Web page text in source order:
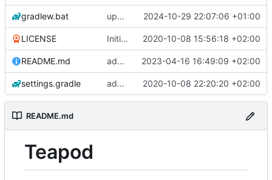
gradlew.bat update gradle wrapper, agp, kotlin and libraries 2024-10-29 22:07:06 +01:00
LICENSE Initial commit 2020-10-08 15:56:18 +02:00
README.md add changelogs for 1.1.0-beta2 2023-04-16 16:49:09 +02:00
settings.gradle add aod parser 2020-10-08 22:20:20 +02:00
README.md
Teapod